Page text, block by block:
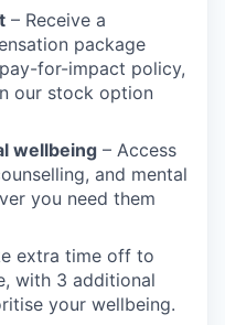
– Receive a
package
for-impact policy,
our stock option
wellbeing – Access
and mental
you need them
extra time off to
with 3 additional
your wellbeing.